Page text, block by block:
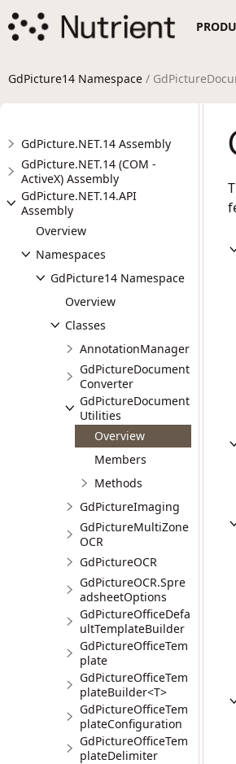
GdPicture14 Namespace /
GdPicture.NET.14 Assembly
GdPicture.NET.14 (COM -
ActiveX) Assembly
GdPicture.NET.14.API
Assembly
Overview
Namespaces
GdPicture14 Namespace
Overview
Classes
AnnotationManager
GdPictureDocument
Converter
GdPictureDocument
Utilities
Overview
Members
Methods
GdPictureImaging
GdPictureMultiZone
OCR
GdPictureOCR
GdPictureOCR.Spre
adsheetOptions
GdPictureOfficeDefa
ultTemplateBuilder
GdPictureOfficeTem
plate
GdPictureOfficeTem
plateBuilder<T>
GdPictureOfficeTem
plateConfiguration
GdPictureOfficeTem
plateDelimiter